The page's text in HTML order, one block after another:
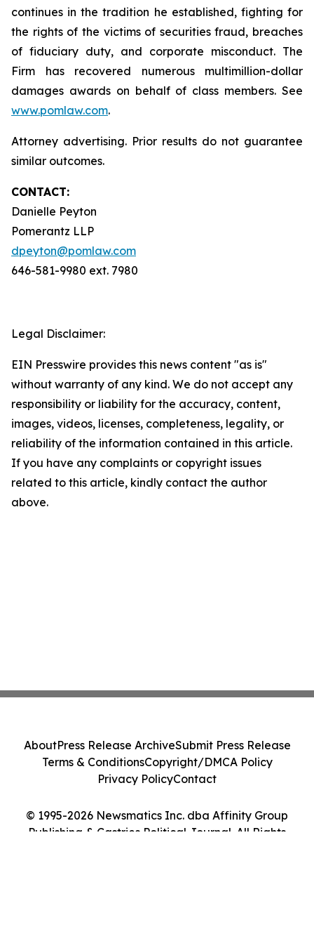
continues in the tradition he established, fighting for
the rights of the victims of securities fraud, breaches
of fiduciary duty, and corporate misconduct. The
Firm has recovered numerous multimillion-dollar
damages awards on behalf of class members. See
www.pomlaw.com.
Attorney advertising. Prior results do not guarantee
similar outcomes.
CONTACT:
Danielle Peyton
Pomerantz LLP
dpeyton@pomlaw.com
646-581-9980 ext. 7980
Legal Disclaimer:
EIN Presswire provides this news content "as is"
without warranty of any kind. We do not accept any
responsibility or liability for the accuracy, content,
images, videos, licenses, completeness, legality, or
reliability of the information contained in this article.
If you have any complaints or copyright issues
related to this article, kindly contact the author
above.
© 1995-2026 Newsmatics Inc. dba Affinity Group
Publishing & Castries Political Journal. All Rights
AboutPress Release ArchiveSubmit Press Release
Terms & ConditionsCopyright/DMCA Policy
Privacy PolicyContact